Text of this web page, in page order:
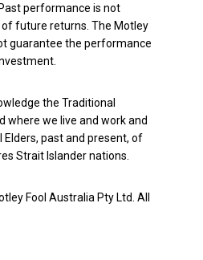
performance is not
future returns. The Motley
guarantee the performance
the Traditional
where we live and work and
Elders, past and present, of
Strait Islander nations.
Fool Australia Pty Ltd. All